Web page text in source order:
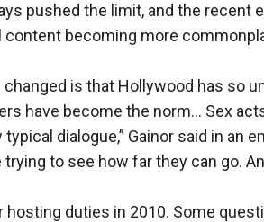
pushed the limit, and the recent
becoming more
changed is that Hollywood has so
have become the norm… Sex
dialogue,” Gainor said in an
trying to see how far they can go.
hosting duties in 2010. Some